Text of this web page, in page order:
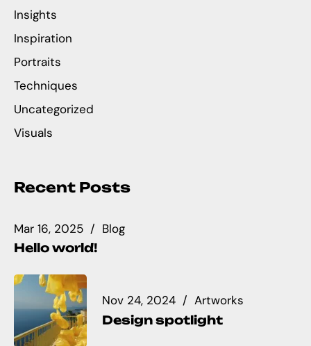
Insights
Inspiration
Portraits
Techniques
Uncategorized
Visuals
Recent Posts
Mar 16, 2025 Blog
Hello world!
Nov 24, 2024 Artworks
Design spotlight